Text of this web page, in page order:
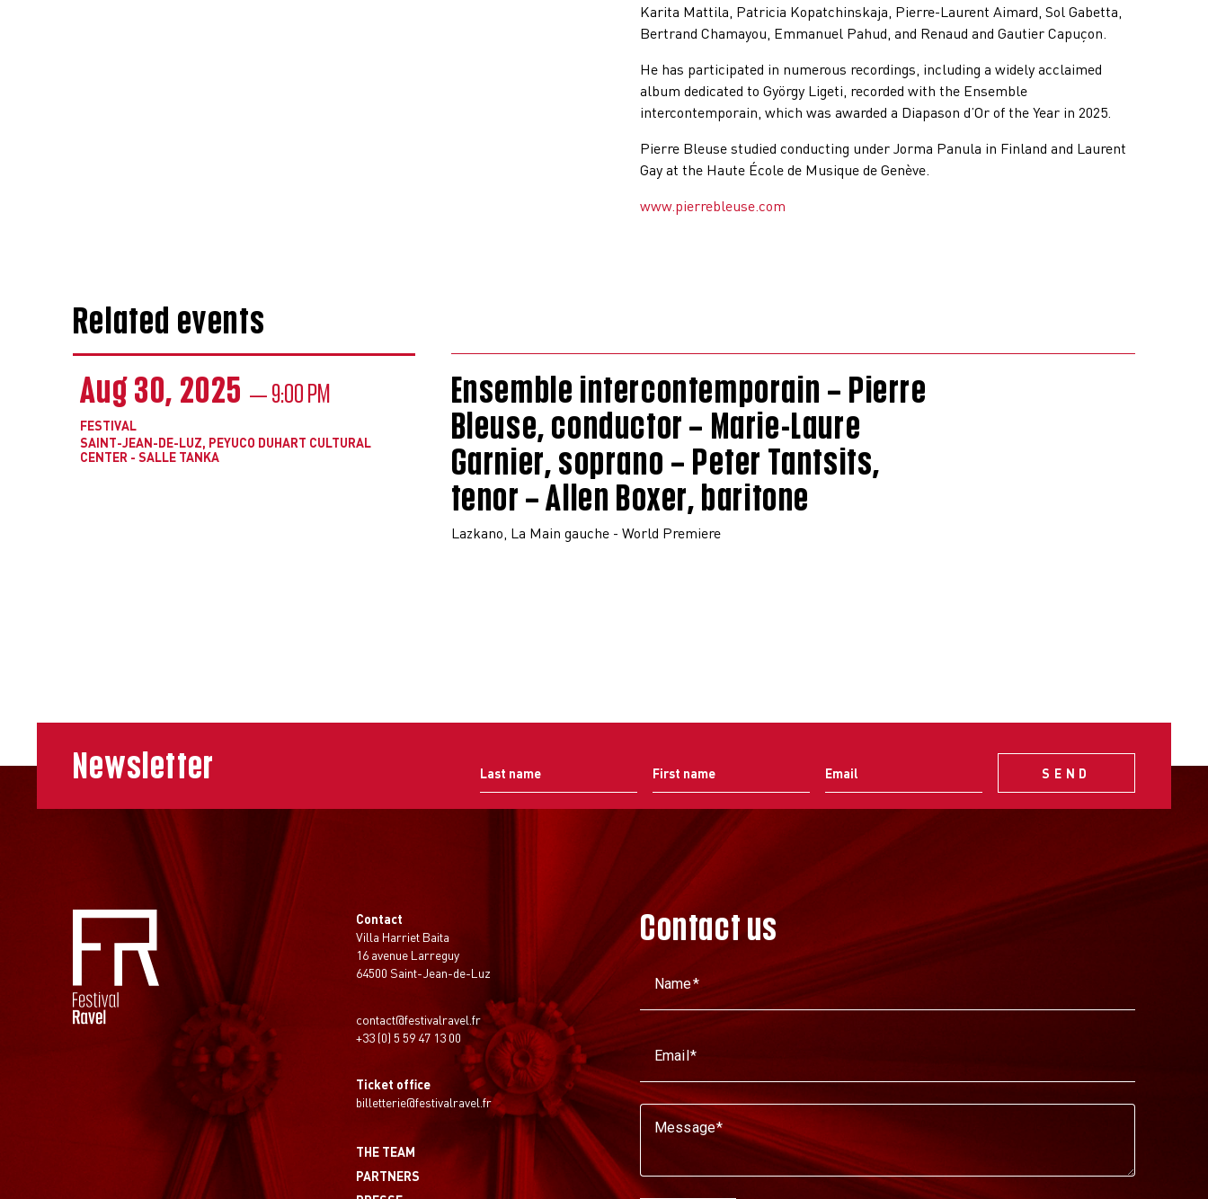
Karita Mattila, Patricia Kopatchinskaja, Pierre-Laurent Aimard, Sol Gabetta,
Bertrand Chamayou, Emmanuel Pahud, and Renaud and Gautier Capuçon.
He has participated in numerous recordings, including a widely acclaimed
album dedicated to György Ligeti, recorded with the Ensemble
intercontemporain, which was awarded a Diapason d’Or of the Year in 2025.
Pierre Bleuse studied conducting under Jorma Panula in Finland and Laurent
Gay at the Haute École de Musique de Genève.
www.pierrebleuse.com
Related events
Aug 30, 2025 — 9:00 PM
FESTIVAL
SAINT-JEAN-DE-LUZ, PEYUCO DUHART CULTURAL
CENTER - SALLE TANKA
Ensemble intercontemporain – Pierre
Bleuse, conductor – Marie-Laure
Garnier, soprano – Peter Tantsits,
tenor – Allen Boxer, baritone
Lazkano, La Main gauche - World Premiere
Newsletter
Contact
Villa Harriet Baita
16 avenue Larreguy
64500 Saint-Jean-de-Luz
contact@festivalravel.fr
+33 (0) 5 59 47 13 00
Ticket office
billetterie@festivalravel.fr
THE TEAM
PARTNERS
Contact us
Name
Email
Message